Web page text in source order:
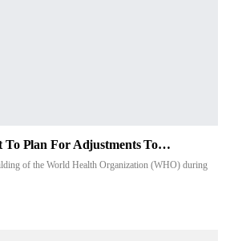
To Plan For Adjustments To…
of the World Health Organization (WHO) during